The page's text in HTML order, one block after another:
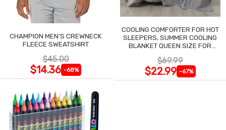
CHAMPION MEN'S CREWNECK
FLEECE SWEATSHIRT
$45.00
$14.36 -68%
COOLING COMFORTER FOR HOT
SLEEPERS, SUMMER COOLING
BLANKET QUEEN SIZE FOR
$69.99
$22.99 -67%